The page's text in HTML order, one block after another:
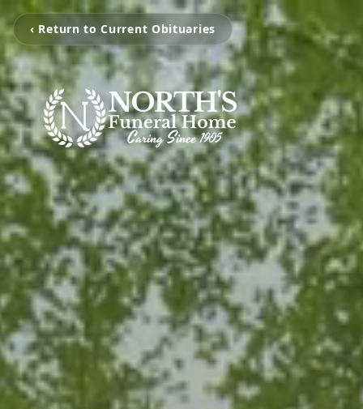
‹ Return to Current Obituaries